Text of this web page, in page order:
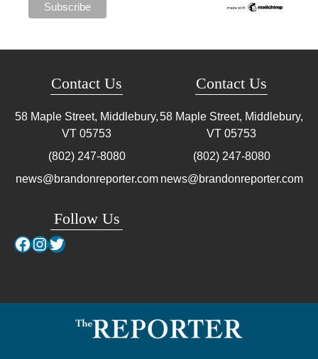
Contact Us
58 Maple Street, Middlebury,
VT 05753
(802) 247-8080
news@brandonreporter.com
Follow Us
Facebook
Instagram
Twitter
Contact Us
58 Maple Street, Middlebury,
VT 05753
(802) 247-8080
news@brandonreporter.com